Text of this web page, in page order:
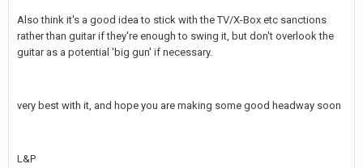
Also think it's a good idea to stick with the TV/X-Box etc sanctions
rather than guitar if they're enough to swing it, but don't overlook the
guitar as a potential 'big gun' if necessary.
very best with it, and hope you are making some good headway soon
L&P